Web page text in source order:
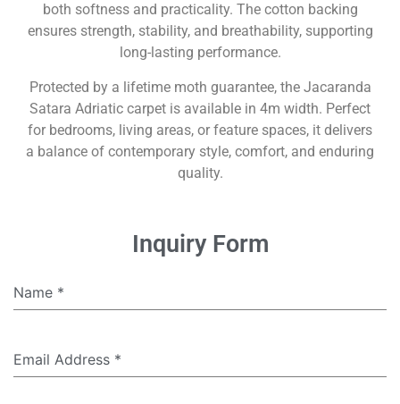
both softness and practicality. The cotton backing
ensures strength, stability, and breathability, supporting
long-lasting performance.
Protected by a lifetime moth guarantee, the Jacaranda
Satara Adriatic carpet is available in 4m width. Perfect
for bedrooms, living areas, or feature spaces, it delivers
a balance of contemporary style, comfort, and enduring
quality.
Inquiry Form
Name *
Email Address *